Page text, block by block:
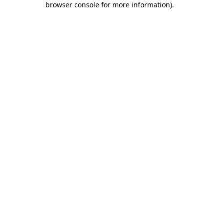
browser console for more information).